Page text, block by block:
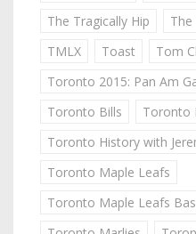
The Tragically Hip
The
TMLX
Toast
Tom
Toronto 2015: Pan Am
Toronto Bills
Toronto
Toronto History with
Toronto Maple Leafs
Toronto Maple Leafs